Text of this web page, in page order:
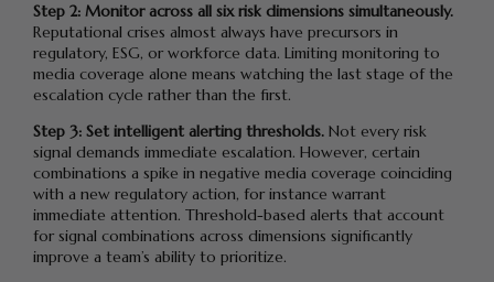
Step 2: Monitor across all six risk dimensions simultaneously.
Reputational crises almost always have precursors in
regulatory, ESG, or workforce data. Limiting monitoring to
media coverage alone means watching the last stage of the
escalation cycle rather than the first.
Step 3: Set intelligent alerting thresholds. Not every risk
signal demands immediate escalation. However, certain
combinations a spike in negative media coverage coinciding
with a new regulatory action, for instance warrant
immediate attention. Threshold-based alerts that account
for signal combinations across dimensions significantly
improve a team’s ability to prioritize.